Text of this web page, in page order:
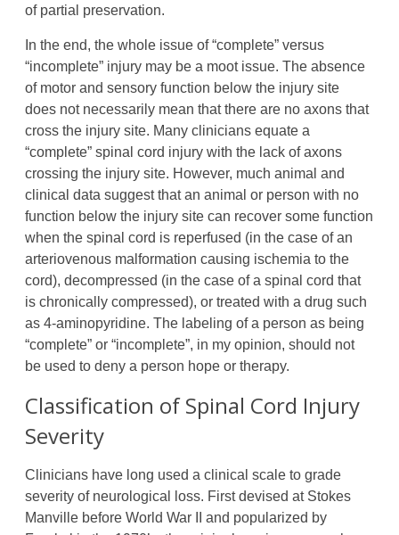
of partial preservation.
In the end, the whole issue of “complete” versus
“incomplete” injury may be a moot issue. The absence
of motor and sensory function below the injury site
does not necessarily mean that there are no axons that
cross the injury site. Many clinicians equate a
“complete” spinal cord injury with the lack of axons
crossing the injury site. However, much animal and
clinical data suggest that an animal or person with no
function below the injury site can recover some function
when the spinal cord is reperfused (in the case of an
arteriovenous malformation causing ischemia to the
cord), decompressed (in the case of a spinal cord that
is chronically compressed), or treated with a drug such
as 4-aminopyridine. The labeling of a person as being
“complete” or “incomplete”, in my opinion, should not
be used to deny a person hope or therapy.
Classification of Spinal Cord Injury
Severity
Clinicians have long used a clinical scale to grade
severity of neurological loss. First devised at Stokes
Manville before World War II and popularized by